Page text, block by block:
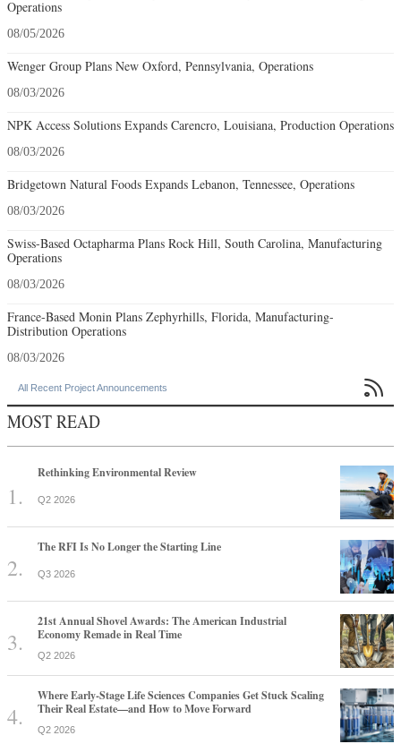
Operations
08/05/2026
Wenger Group Plans New Oxford, Pennsylvania, Operations
08/03/2026
NPK Access Solutions Expands Carencro, Louisiana, Production Operations
08/03/2026
Bridgetown Natural Foods Expands Lebanon, Tennessee, Operations
08/03/2026
Swiss-Based Octapharma Plans Rock Hill, South Carolina, Manufacturing
Operations
08/03/2026
France-Based Monin Plans Zephyrhills, Florida, Manufacturing-
Distribution Operations
08/03/2026
All Recent Project Announcements 
MOST READ
Rethinking Environmental Review
Q2 2026
The RFI Is No Longer the Starting Line
Q3 2026
21st Annual Shovel Awards: The American Industrial
Economy Remade in Real Time
Q2 2026
Where Early-Stage Life Sciences Companies Get Stuck Scaling
Their Real Estate—and How to Move Forward
Q2 2026